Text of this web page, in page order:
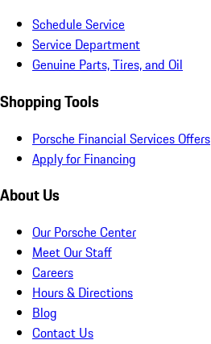
Schedule Service
Service Department
Genuine Parts, Tires, and Oil
Shopping Tools
Porsche Financial Services Offers
Apply for Financing
About Us
Our Porsche Center
Meet Our Staff
Careers
Hours & Directions
Blog
Contact Us